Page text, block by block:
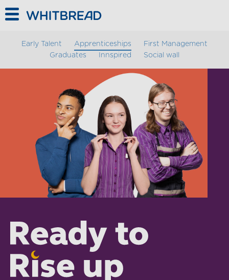
Skip to main content
Early Talent Apprenticeships
First Management
Graduates
Innspired Social wall